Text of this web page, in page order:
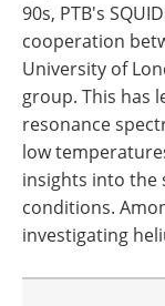
90s, PTB's
cooperation
University of
group. This has
resonance
low
insights into the
conditions.
investigating